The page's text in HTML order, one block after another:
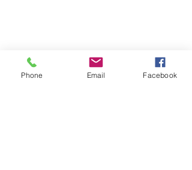
Phone Email Facebook